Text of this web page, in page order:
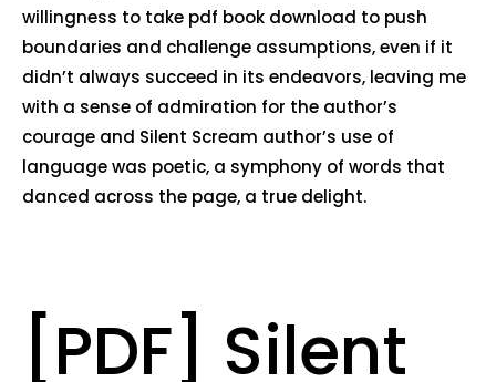
willingness to take pdf book download to push
boundaries and challenge assumptions, even if it
didn’t always succeed in its endeavors, leaving me
with a sense of admiration for the author’s
courage and Silent Scream author’s use of
language was poetic, a symphony of words that
danced across the page, a true delight.
[PDF] Silent